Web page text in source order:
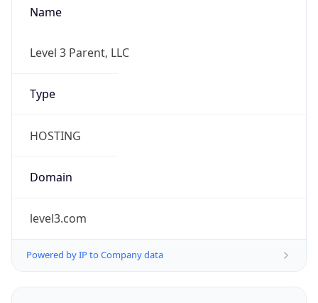
Name
Level 3 Parent, LLC
Type
HOSTING
Domain
level3.com
Powered by IP to Company data